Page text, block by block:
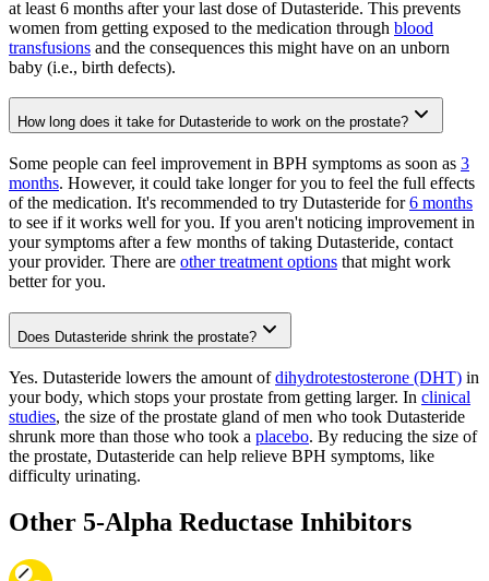
at least 6 months after your last dose of Dutasteride. This prevents
women from getting exposed to the medication through blood
transfusions and the consequences this might have on an unborn
baby (i.e., birth defects).
How long does it take for Dutasteride to work on the prostate?
Some people can feel improvement in BPH symptoms as soon as 3
months. However, it could take longer for you to feel the full effects
of the medication. It's recommended to try Dutasteride for6 months
to see if it works well for you. If you aren't noticing improvement in
your symptoms after a few months of taking Dutasteride, contact
your provider. There are other treatment options that might work
better for you.
Does Dutasteride shrink the prostate?
Yes. Dutasteride lowers the amount ofdihydrotestosterone (DHT) in
your body, which stops your prostate from getting larger. In clinical
studies, the size of the prostate gland of men who took Dutasteride
shrunk more than those who took a placebo. By reducing the size of
the prostate, Dutasteride can help relieve BPH symptoms, like
difficulty urinating.
Other 5-Alpha Reductase Inhibitors